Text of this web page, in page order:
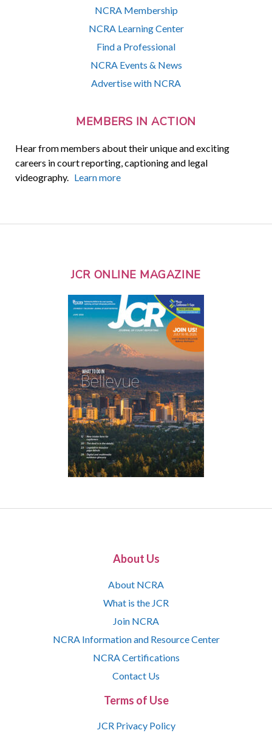
NCRA Membership
NCRA Learning Center
Find a Professional
NCRA Events & News
Advertise with NCRA
MEMBERS IN ACTION
Hear from members about their unique and exciting
careers in court reporting, captioning and legal
videography. Learn more
JCR ONLINE MAGAZINE
About Us
About NCRA
What is the JCR
Join NCRA
NCRA Information and Resource Center
NCRA Certifications
Contact Us
Terms of Use
JCR Privacy Policy